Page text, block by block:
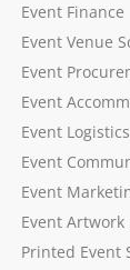
Event Finance
Event Venue
Event
Event
Event Logistics
Event
Event
Event
Printed Event